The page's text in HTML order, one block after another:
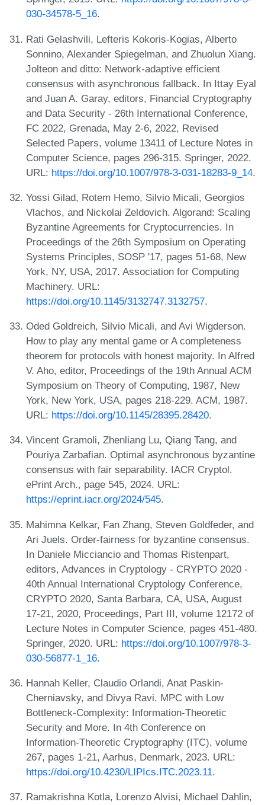
030-34578-5_16.
Rati Gelashvili, Lefteris Kokoris-Kogias, Alberto
Sonnino, Alexander Spiegelman, and Zhuolun Xiang.
Jolteon and ditto: Network-adaptive efficient
consensus with asynchronous fallback. In Ittay Eyal
and Juan A. Garay, editors, Financial Cryptography
and Data Security - 26th International Conference,
FC 2022, Grenada, May 2-6, 2022, Revised
Selected Papers, volume 13411 of Lecture Notes in
Computer Science, pages 296-315. Springer, 2022.
URL: https://doi.org/10.1007/978-3-031-18283-9_14.
Yossi Gilad, Rotem Hemo, Silvio Micali, Georgios
Vlachos, and Nickolai Zeldovich. Algorand: Scaling
Byzantine Agreements for Cryptocurrencies. In
Proceedings of the 26th Symposium on Operating
Systems Principles, SOSP '17, pages 51-68, New
York, NY, USA, 2017. Association for Computing
Machinery. URL:
https://doi.org/10.1145/3132747.3132757.
Oded Goldreich, Silvio Micali, and Avi Wigderson.
How to play any mental game or A completeness
theorem for protocols with honest majority. In Alfred
V. Aho, editor, Proceedings of the 19th Annual ACM
Symposium on Theory of Computing, 1987, New
York, New York, USA, pages 218-229. ACM, 1987.
URL: https://doi.org/10.1145/28395.28420.
Vincent Gramoli, Zhenliang Lu, Qiang Tang, and
Pouriya Zarbafian. Optimal asynchronous byzantine
consensus with fair separability. IACR Cryptol.
ePrint Arch., page 545, 2024. URL:
https://eprint.iacr.org/2024/545.
Mahimna Kelkar, Fan Zhang, Steven Goldfeder, and
Ari Juels. Order-fairness for byzantine consensus.
In Daniele Micciancio and Thomas Ristenpart,
editors, Advances in Cryptology - CRYPTO 2020 -
40th Annual International Cryptology Conference,
CRYPTO 2020, Santa Barbara, CA, USA, August
17-21, 2020, Proceedings, Part III, volume 12172 of
Lecture Notes in Computer Science, pages 451-480.
Springer, 2020. URL: https://doi.org/10.1007/978-3-
030-56877-1_16.
Hannah Keller, Claudio Orlandi, Anat Paskin-
Cherniavsky, and Divya Ravi. MPC with Low
Bottleneck-Complexity: Information-Theoretic
Security and More. In 4th Conference on
Information-Theoretic Cryptography (ITC), volume
267, pages 1-21, Aarhus, Denmark, 2023. URL:
https://doi.org/10.4230/LIPIcs.ITC.2023.11.
Ramakrishna Kotla, Lorenzo Alvisi, Michael Dahlin,